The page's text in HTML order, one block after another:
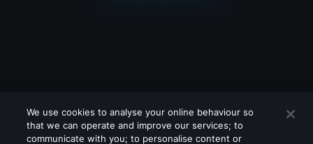
We use cookies to analyse your online behaviour so
that we can operate and improve our services; to
communicate with you; to personalise content or